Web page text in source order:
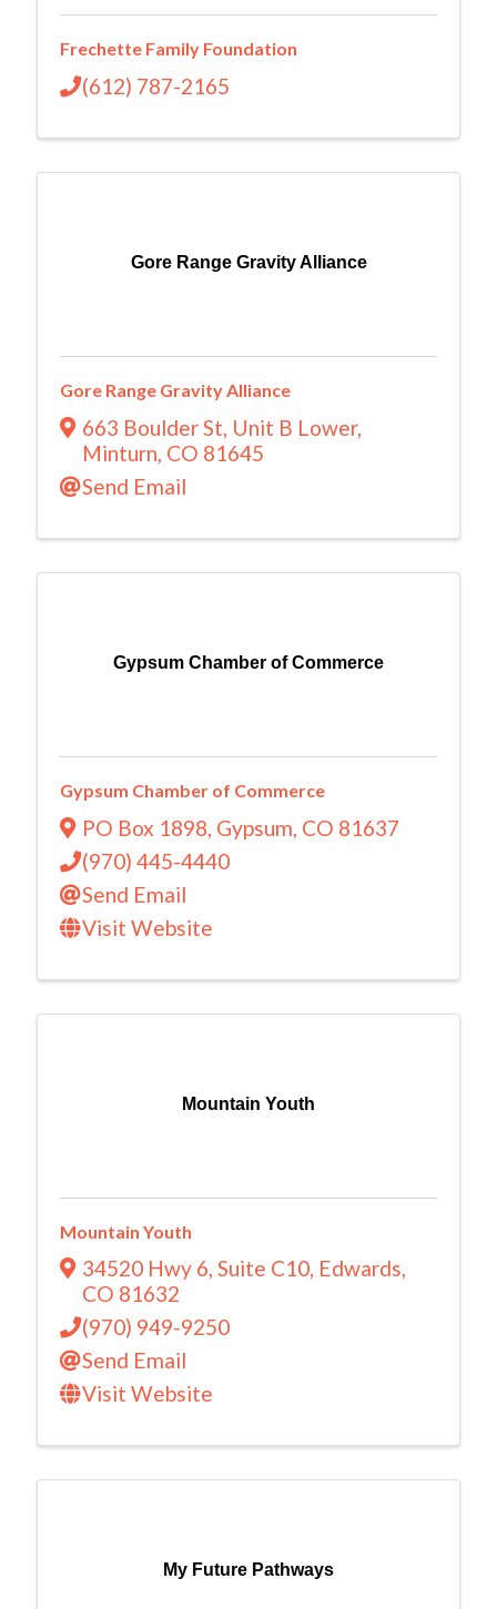
Frechette Family Foundation
(612) 787-2165
Gore Range Gravity Alliance
Gore Range Gravity Alliance
663 Boulder St, Unit B Lower,
Minturn, CO 81645
Send Email
Gypsum Chamber of Commerce
Gypsum Chamber of Commerce
PO Box 1898, Gypsum, CO 81637
(970) 445-4440
Send Email
Visit Website
Mountain Youth
Mountain Youth
34520 Hwy 6, Suite C10, Edwards,
CO 81632
(970) 949-9250
Send Email
Visit Website
My Future Pathways